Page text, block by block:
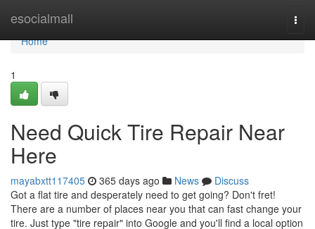
esocialmall
Home
Home
1
Need Quick Tire Repair Near
Here
mayabxtt117405 365 days ago News
Discuss
Got a flat tire and desperately need to get going? Don't fret!
There are a number of places near you that can fast change your
tire. Just type "tire repair" into Google and you'll find a local option